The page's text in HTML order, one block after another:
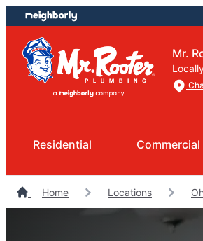
Skip
to
content
Skip
to
footer
Mr.
Residential Commercial
Home Locations